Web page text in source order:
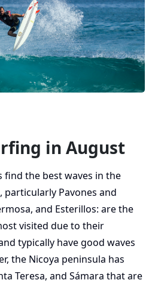
in August
find the best waves in the
particularly Pavones and
and Esterillos: are the
visited due to their
typically have good waves
the Nicoya peninsula has
Teresa, and Sámara that are